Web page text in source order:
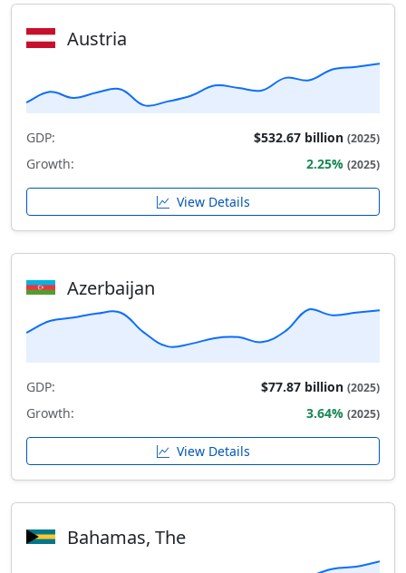
Austria
GDP: $532.67 billion (2025)
Growth: 2.25% (2025)
View Details
Azerbaijan
GDP: $77.87 billion (2025)
Growth: 3.64% (2025)
View Details
Bahamas, The